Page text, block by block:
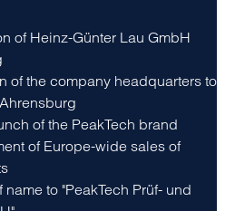
of Heinz-Günter Lau GmbH
of the company headquarters to
of the PeakTech brand
of Europe-wide sales of
to "PeakTech Prüf- und